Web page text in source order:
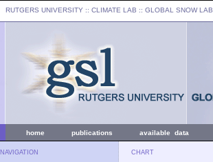
RUTGERS UNIVERSITY :: CLIMATE LAB :: GLOBAL SNOW LAB
home publications available data
NAVIGATION CHART